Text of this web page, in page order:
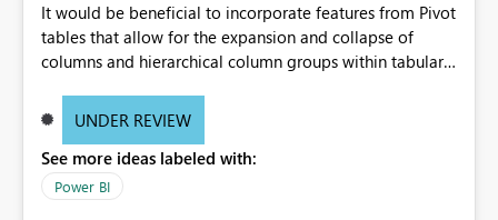
It would be beneficial to incorporate features from Pivot
tables that allow for the expansion and collapse of
columns and hierarchical column groups within tabular
of matrices but also provide report creators with the
these settings for future use, thus eliminating the need
to scroll through irrelevant data.
UNDER REVIEW
See more ideas labeled with:
Power BI